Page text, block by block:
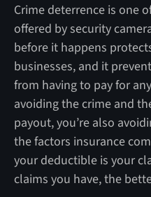
Crime deterrence is one
offered by security
before it happens
businesses, and it
from having to pay for
avoiding the crime and
payout, you’re also
the factors insurance
your deductible is your
claims you have, the